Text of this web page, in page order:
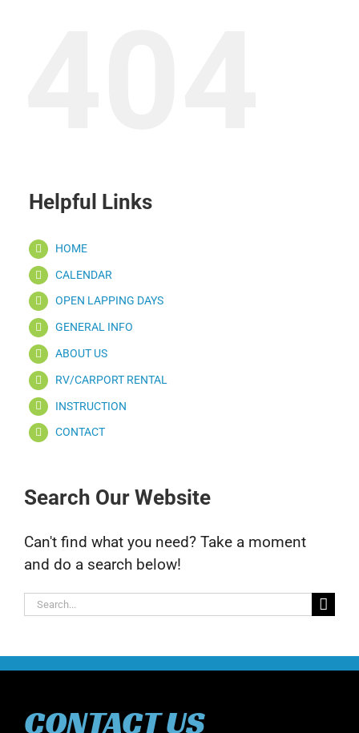
Helpful Links
HOME
CALENDAR
OPEN LAPPING DAYS
GENERAL INFO
ABOUT US
RV/CARPORT RENTAL
INSTRUCTION
CONTACT
Search Our Website
Can't find what you need? Take a moment
and do a search below!
Search
CONTACT US